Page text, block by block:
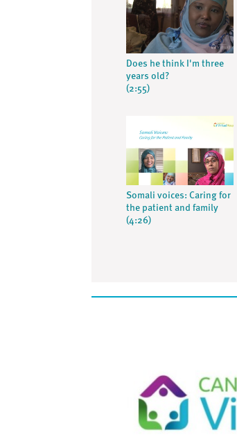
Does he think I'm three
years old?
(2:55)
Somali voices: Caring for
the patient and family
(4:26)